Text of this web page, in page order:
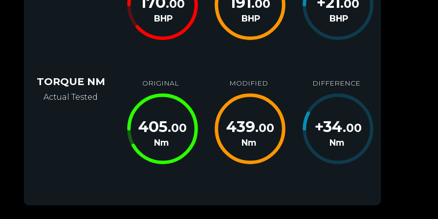
.00
BHP
.00
BHP
.00
BHP
TORQUE NM
Actual Tested
ORIGINAL
405.00
Nm
MODIFIED
439.00
Nm
DIFFERENCE
+34.00
Nm